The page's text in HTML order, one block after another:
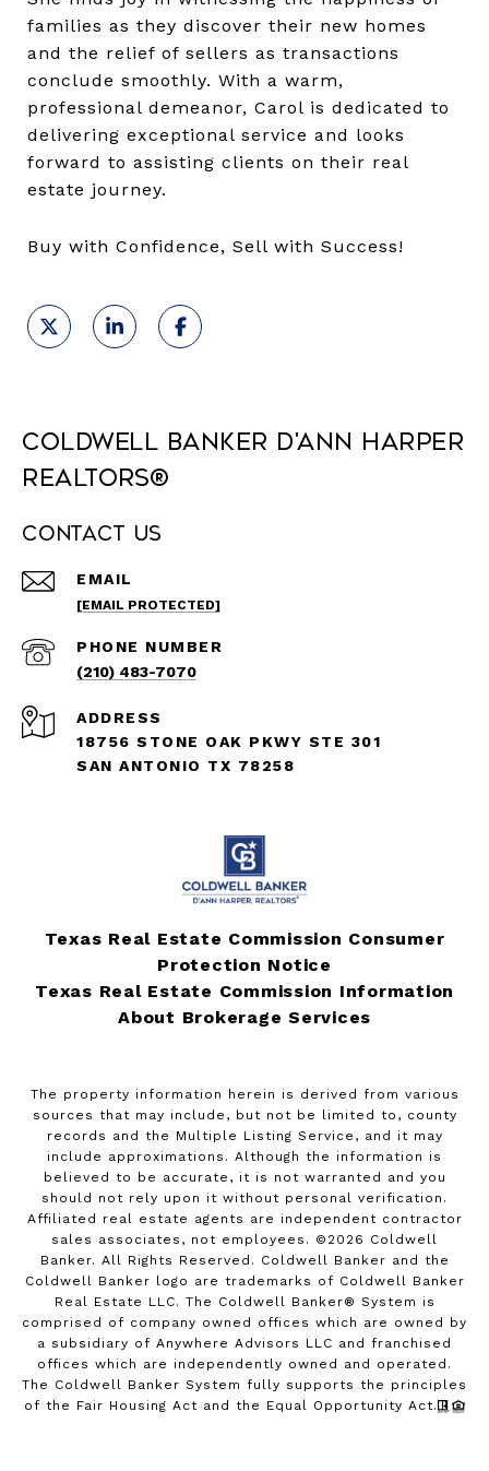
families as they discover their new homes
and the relief of sellers as transactions
conclude smoothly. With a warm,
professional demeanor, Carol is dedicated to
delivering exceptional service and looks
forward to assisting clients on their real
estate journey.
Buy with Confidence, Sell with Success!
Coldwell Banker D'Ann Harper
REALTORS®
Contact Us
EMAIL
[EMAIL PROTECTED]
PHONE NUMBER
(210) 483-7070
ADDRESS
18756 STONE OAK PKWY STE 301
SAN ANTONIO TX 78258
Texas Real Estate Commission Consumer
Protection Notice
Texas Real Estate Commission Information
About Brokerage Services
The property information herein is derived from various
sources that may include, but not be limited to, county
records and the Multiple Listing Service, and it may
include approximations. Although the information is
believed to be accurate, it is not warranted and you
should not rely upon it without personal verification.
Affiliated real estate agents are independent contractor
sales associates, not employees. © 2026 Coldwell
Banker. All Rights Reserved. Coldwell Banker and the
Coldwell Banker logo are trademarks of Coldwell Banker
Real Estate LLC. The Coldwell Banker® System is
comprised of company owned offices which are owned by
a subsidiary of Anywhere Advisors LLC and franchised
offices which are independently owned and operated.
The Coldwell Banker System fully supports the principles
of the Fair Housing Act and the Equal Opportunity Act.